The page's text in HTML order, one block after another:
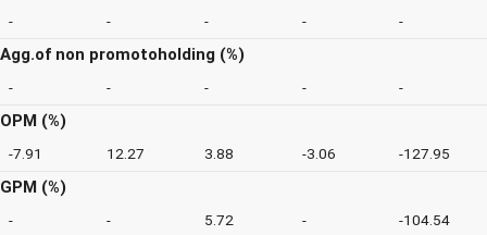
- - - - -
Agg.of non promotoholding (%)
- - - - -
OPM (%)
-7.91 12.27 3.88 -3.06 -127.95
GPM (%)
- - 5.72 - -104.54